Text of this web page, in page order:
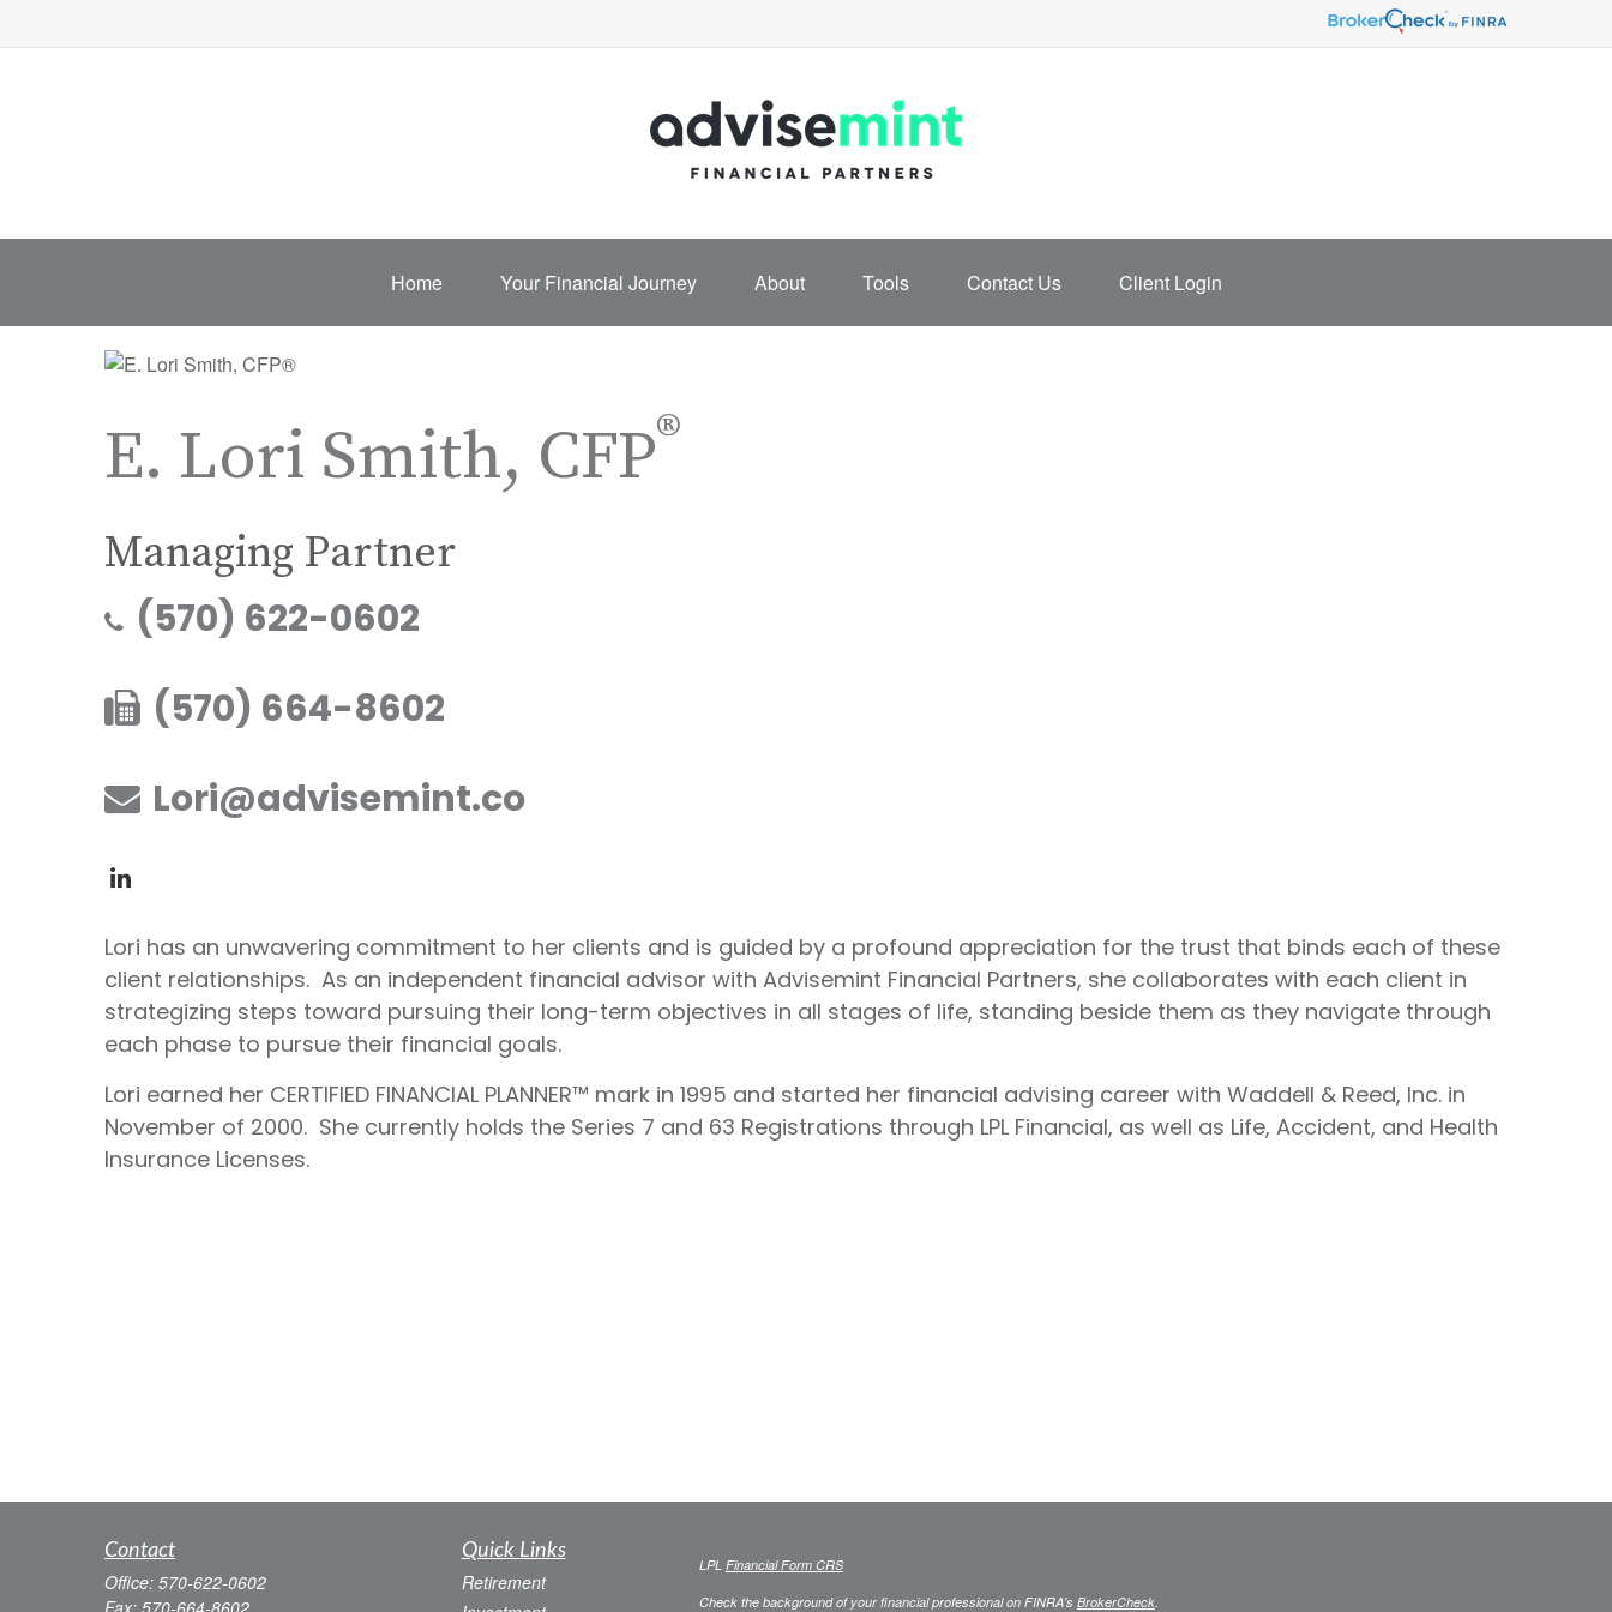
Home Your Financial Journey About Tools Contact Us Client Login
E. Lori Smith, CFP®
Managing Partner
(570) 622-0602
(570) 664-8602
Lori@advisemint.co
Lori has an unwavering commitment to her clients and is guided by a profound appreciation for the trust that binds each of these
client relationships. As an independent financial advisor with Advisemint Financial Partners, she collaborates with each client in
strategizing steps toward pursuing their long-term objectives in all stages of life, standing beside them as they navigate through
each phase to pursue their financial goals.
Lori earned her CERTIFIED FINANCIAL PLANNER™ mark in 1995 and started her financial advising career with Waddell & Reed, Inc. in
November of 2000. She currently holds the Series 7 and 63 Registrations through LPL Financial, as well as Life, Accident, and Health
Insurance Licenses.
Contact
Office: 570-622-0602
Fax: 570-664-8602
Quick Links
Retirement
LPL Financial Form CRS
Check the background of your financial professional on FINRA's BrokerCheck.